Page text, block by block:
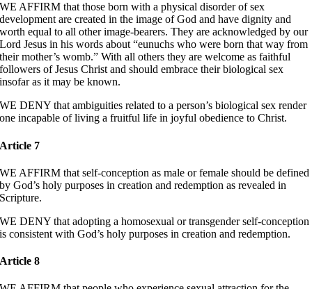
WE AFFIRM that those born with a physical disorder of sex
development are created in the image of God and have dignity and
worth equal to all other image-bearers. They are acknowledged by our
Lord Jesus in his words about “eunuchs who were born that way from
their mother’s womb.” With all others they are welcome as faithful
followers of Jesus Christ and should embrace their biological sex
insofar as it may be known.
WE DENY that ambiguities related to a person’s biological sex render
one incapable of living a fruitful life in joyful obedience to Christ.
Article 7
WE AFFIRM that self-conception as male or female should be defined
by God’s holy purposes in creation and redemption as revealed in
Scripture.
WE DENY that adopting a homosexual or transgender self-conception
is consistent with God’s holy purposes in creation and redemption.
Article 8